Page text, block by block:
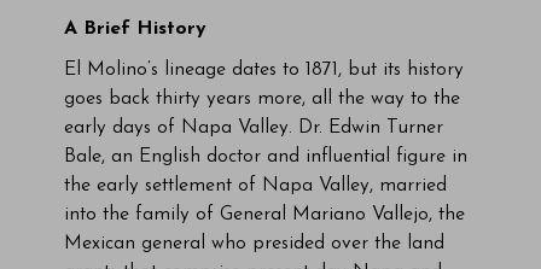
A Brief History
El Molino’s lineage dates to 1871, but its history
goes back thirty years more, all the way to the
early days of Napa Valley. Dr. Edwin Turner
Bale, an English doctor and influential figure in
the early settlement of Napa Valley, married
into the family of General Mariano Vallejo, the
Mexican general who presided over the land